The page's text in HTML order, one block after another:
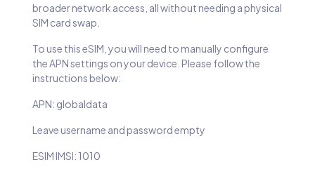
broader network access, all without needing a physical
SIM card swap.
To use this eSIM, you will need to manually configure
the APN settings on your device. Please follow the
instructions below:
APN: globaldata
Leave username and password empty
ESIM IMSI: 1010